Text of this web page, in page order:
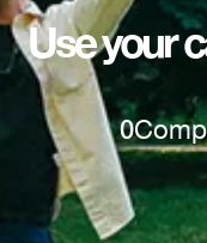
Use your
0